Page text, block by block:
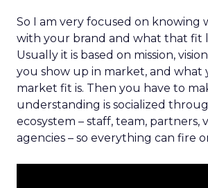
So I am very focused on knowing
with your brand and what that fit
Usually it is based on mission,
you show up in market, and
market fit is. Then you have to
understanding is socialized
ecosystem – staff, team, partners,
agencies – so everything can fire